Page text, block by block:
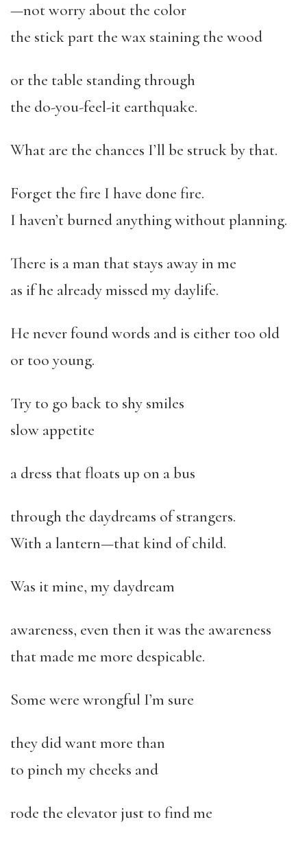
—not worry about the color
the stick part the wax staining the wood
or the table standing through
the do-you-feel-it earthquake.
What are the chances I’ll be struck by that.
Forget the fire I have done fire.
I haven’t burned anything without planning.
There is a man that stays away in me
as if he already missed my daylife.
He never found words and is either too old
or too young.
Try to go back to shy smiles
slow appetite
a dress that floats up on a bus
through the daydreams of strangers.
With a lantern—that kind of child.
Was it mine, my daydream
awareness, even then it was the awareness
that made me more despicable.
Some were wrongful I’m sure
they did want more than
to pinch my cheeks and
rode the elevator just to find me